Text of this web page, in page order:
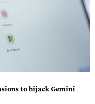
to hijack Gemini